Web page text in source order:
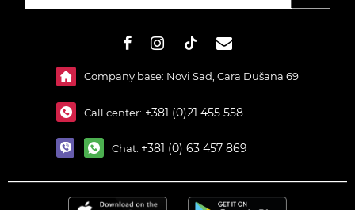
Company base: Novi Sad, Cara Dušana 69
Call center: +381 (0)21 455 558
Chat: +381 (0) 63 457 869